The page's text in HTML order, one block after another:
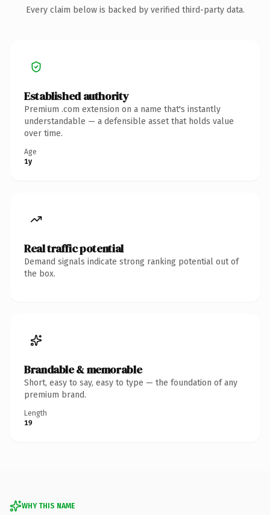
Every claim below is backed by verified third-party data.
Established authority
Premium .com extension on a name that's instantly
understandable — a defensible asset that holds value
over time.
Age
1y
Real traffic potential
Demand signals indicate strong ranking potential out of
the box.
Brandable & memorable
Short, easy to say, easy to type — the foundation of any
premium brand.
Length
19
WHY THIS NAME